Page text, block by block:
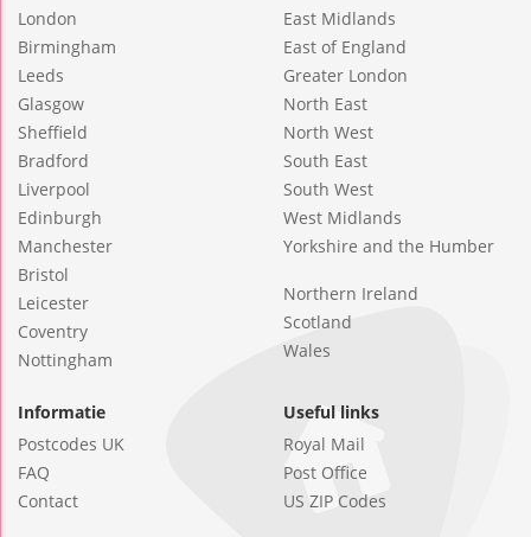
London
Birmingham
Leeds
Glasgow
Sheffield
Bradford
Liverpool
Edinburgh
Manchester
Bristol
Leicester
Coventry
Nottingham
East Midlands
East of England
Greater London
North East
North West
South East
South West
West Midlands
Yorkshire and the Humber
Northern Ireland
Scotland
Wales
Informatie
Postcodes UK
FAQ
Contact
Useful links
Royal Mail
Post Office
US ZIP Codes